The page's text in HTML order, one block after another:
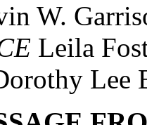
W.
Leila
Lee